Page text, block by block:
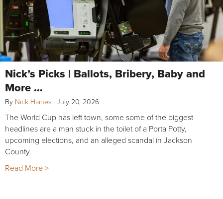
Nick’s Picks | Ballots, Bribery, Baby and
More …
By Nick Haines | July 20, 2026
The World Cup has left town, some some of the biggest
headlines are a man stuck in the toilet of a Porta Potty,
upcoming elections, and an alleged scandal in Jackson
County.
Read More >